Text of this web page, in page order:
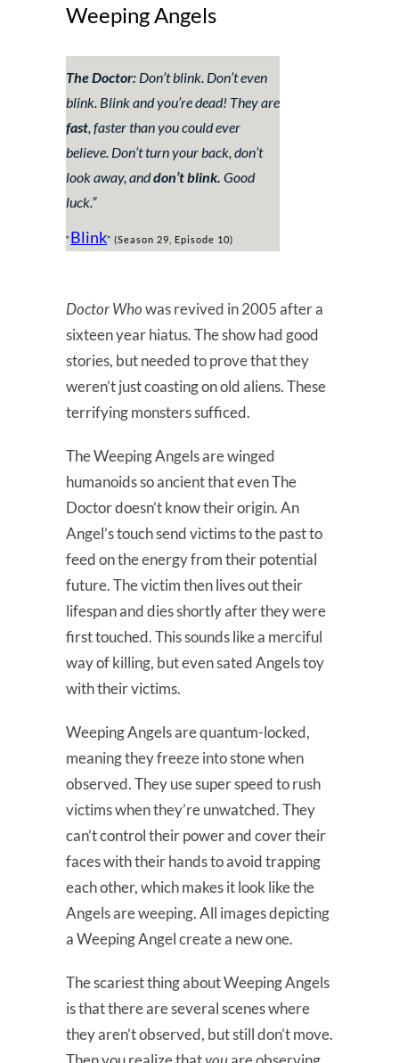
Weeping Angels
The Doctor: Don’t blink. Don’t even
blink. Blink and you’re dead! They are
fast, faster than you could ever
believe. Don’t turn your back, don’t
look away, anddon’t blink. Good
luck.”
“ Blink” (Season 29, Episode 10)
Doctor Whowas revived in 2005 after a
sixteen year hiatus. The show had good
stories, but needed to prove that they
weren’t just coasting on old aliens. These
terrifying monsters sufficed.
The Weeping Angels are winged
humanoids so ancient that even The
Doctor doesn’t know their origin. An
Angel’s touch send victims to the past to
feed on the energy from their potential
future. The victim then lives out their
lifespan and dies shortly after they were
first touched. This sounds like a merciful
way of killing, but even sated Angels toy
with their victims.
Weeping Angels are quantum-locked,
meaning they freeze into stone when
observed. They use super speed to rush
victims when they’re unwatched. They
can’t control their power and cover their
faces with their hands to avoid trapping
each other, which makes it look like the
Angels are weeping. All images depicting
a Weeping Angel create a new one.
The scariest thing about Weeping Angels
is that there are several scenes where
they aren’t observed, but still don’t move.